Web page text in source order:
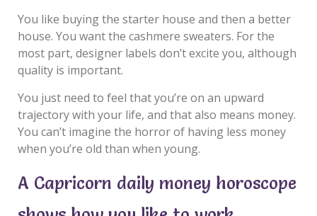
You like buying the starter house and then a better
house. You want the cashmere sweaters. For the
most part, designer labels don’t excite you, although
quality is important.
You just need to feel that you’re on an upward
trajectory with your life, and that also means money.
You can’t imagine the horror of having less money
when you’re old than when young.
A Capricorn daily money horoscope